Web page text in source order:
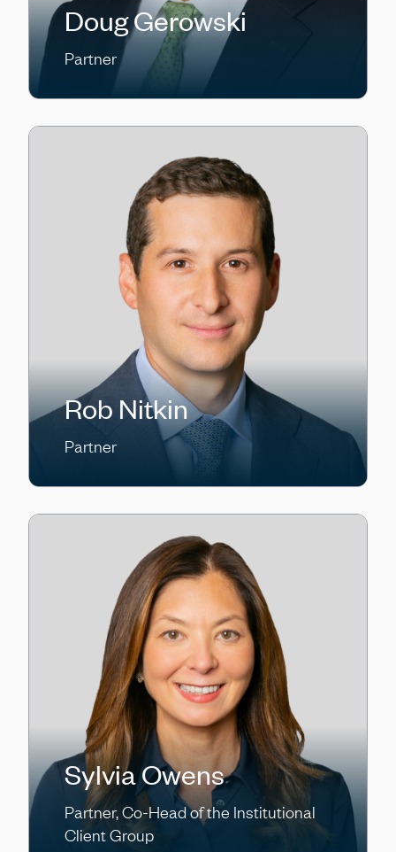
Doug Gerowski
Partner
Rob Nitkin
Partner
Sylvia Owens
Partner, Co-Head of the Institutional
Client Group